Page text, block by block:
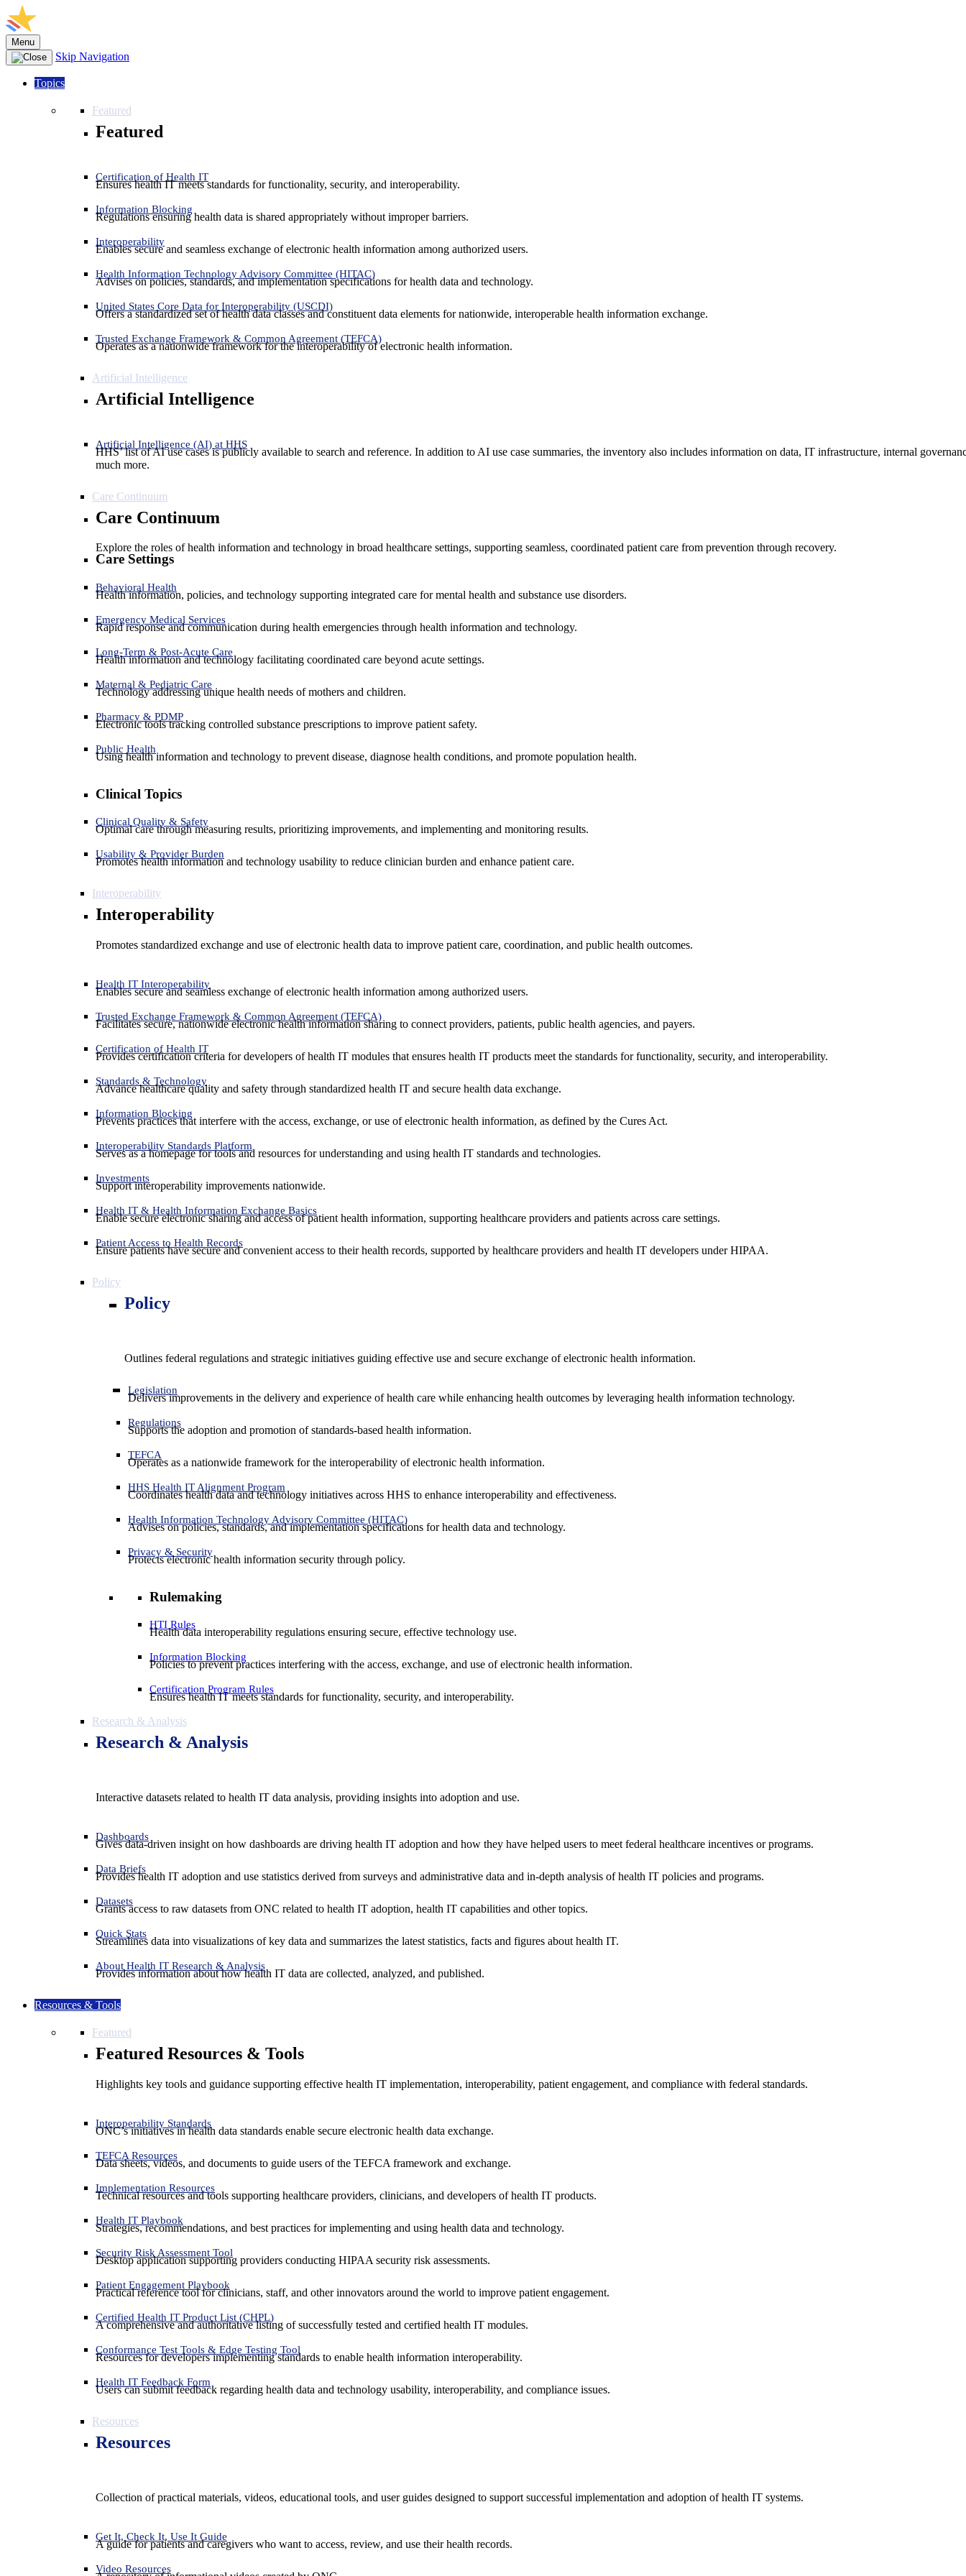
Menu
Skip Navigation
Topics
Featured
Featured
Certification of Health IT
Ensures health IT meets standards for functionality, security, and interoperability.
Information Blocking
Regulations ensuring health data is shared appropriately without improper barriers.
Interoperability
Enables secure and seamless exchange of electronic health information among authorized users.
Health Information Technology Advisory Committee (HITAC)
Advises on policies, standards, and implementation specifications for health data and technology.
United States Core Data for Interoperability (USCDI)
Offers a standardized set of health data classes and constituent data elements for nationwide, interoperable health information exchange.
Trusted Exchange Framework & Common Agreement (TEFCA)
Operates as a nationwide framework for the interoperability of electronic health information.
Artificial Intelligence
Artificial Intelligence
Artificial Intelligence (AI) at HHS
HHS’ list of AI use cases is publicly available to search and reference. In addition to AI use case summaries, the inventory also includes information on data, IT infrastructure, internal
much more.
Care Continuum
Care Continuum
Explore the roles of health information and technology in broad healthcare settings, supporting seamless, coordinated patient care from prevention through recovery.
Care Settings
Behavioral Health
Health information, policies, and technology supporting integrated care for mental health and substance use disorders.
Emergency Medical Services
Rapid response and communication during health emergencies through health information and technology.
Long-Term & Post-Acute Care
Health information and technology facilitating coordinated care beyond acute settings.
Maternal & Pediatric Care
Technology addressing unique health needs of mothers and children.
Pharmacy & PDMP
Electronic tools tracking controlled substance prescriptions to improve patient safety.
Public Health
Using health information and technology to prevent disease, diagnose health conditions, and promote population health.
Clinical Topics
Clinical Quality & Safety
Optimal care through measuring results, prioritizing improvements, and implementing and monitoring results.
Usability & Provider Burden
Promotes health information and technology usability to reduce clinician burden and enhance patient care.
Interoperability
Interoperability
Promotes standardized exchange and use of electronic health data to improve patient care, coordination, and public health outcomes.
Health IT Interoperability
Enables secure and seamless exchange of electronic health information among authorized users.
Trusted Exchange Framework & Common Agreement (TEFCA)
Facilitates secure, nationwide electronic health information sharing to connect providers, patients, public health agencies, and payers.
Certification of Health IT
Provides certification criteria for developers of health IT modules that ensures health IT products meet the standards for functionality, security, and interoperability.
Standards & Technology
Advance healthcare quality and safety through standardized health IT and secure health data exchange.
Information Blocking
Prevents practices that interfere with the access, exchange, or use of electronic health information, as defined by the Cures Act.
Interoperability Standards Platform
Serves as a homepage for tools and resources for understanding and using health IT standards and technologies.
Investments
Support interoperability improvements nationwide.
Health IT & Health Information Exchange Basics
Enable secure electronic sharing and access of patient health information, supporting healthcare providers and patients across care settings.
Patient Access to Health Records
Ensure patients have secure and convenient access to their health records, supported by healthcare providers and health IT developers under HIPAA.
Policy
Policy
Outlines federal regulations and strategic initiatives guiding effective use and secure exchange of electronic health information.
Legislation
Delivers improvements in the delivery and experience of health care while enhancing health outcomes by leveraging health information technology.
Regulations
Supports the adoption and promotion of standards-based health information.
TEFCA
Operates as a nationwide framework for the interoperability of electronic health information.
HHS Health IT Alignment Program
Coordinates health data and technology initiatives across HHS to enhance interoperability and effectiveness.
Health Information Technology Advisory Committee (HITAC)
Advises on policies, standards, and implementation specifications for health data and technology.
Privacy & Security
Protects electronic health information security through policy.
Rulemaking
HTI Rules
Health data interoperability regulations ensuring secure, effective technology use.
Information Blocking
Policies to prevent practices interfering with the access, exchange, and use of electronic health information.
Certification Program Rules
Ensures health IT meets standards for functionality, security, and interoperability.
Research & Analysis
Research & Analysis
Interactive datasets related to health IT data analysis, providing insights into adoption and use.
Dashboards
Gives data-driven insight on how dashboards are driving health IT adoption and how they have helped users to meet federal healthcare incentives or programs.
Data Briefs
Provides health IT adoption and use statistics derived from surveys and administrative data and in-depth analysis of health IT policies and programs.
Datasets
Grants access to raw datasets from ONC related to health IT adoption, health IT capabilities and other topics.
Quick Stats
Streamlines data into visualizations of key data and summarizes the latest statistics, facts and figures about health IT.
About Health IT Research & Analysis
Provides information about how health IT data are collected, analyzed, and published.
Resources & Tools
Featured
Featured Resources & Tools
Highlights key tools and guidance supporting effective health IT implementation, interoperability, patient engagement, and compliance with federal standards.
Interoperability Standards
ONC’s initiatives in health data standards enable secure electronic health data exchange.
TEFCA Resources
Data sheets, videos, and documents to guide users of the TEFCA framework and exchange.
Implementation Resources
Technical resources and tools supporting healthcare providers, clinicians, and developers of health IT products.
Health IT Playbook
Strategies, recommendations, and best practices for implementing and using health data and technology.
Security Risk Assessment Tool
Desktop application supporting providers conducting HIPAA security risk assessments.
Patient Engagement Playbook
Practical reference tool for clinicians, staff, and other innovators around the world to improve patient engagement.
Certified Health IT Product List (CHPL)
A comprehensive and authoritative listing of successfully tested and certified health IT modules.
Conformance Test Tools & Edge Testing Tool
Resources for developers implementing standards to enable health information interoperability.
Health IT Feedback Form
Users can submit feedback regarding health data and technology usability, interoperability, and compliance issues.
Resources
Resources
Collection of practical materials, videos, educational tools, and user guides designed to support successful implementation and adoption of health IT systems.
Get It, Check It, Use It Guide
A guide for patients and caregivers who want to access, review, and use their health records.
Video Resources